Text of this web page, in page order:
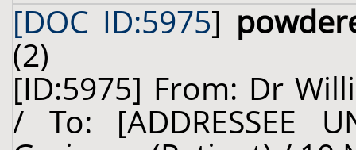
[DOC ID:5975]
(2)
[ID:5975] From: Dr
/ To: [ADDRESSEE